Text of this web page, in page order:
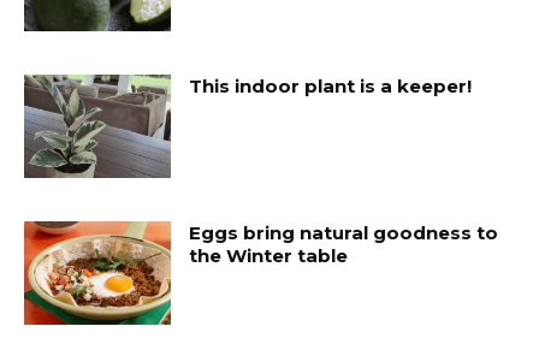
This indoor plant is a keeper!
Eggs bring natural goodness to
the Winter table